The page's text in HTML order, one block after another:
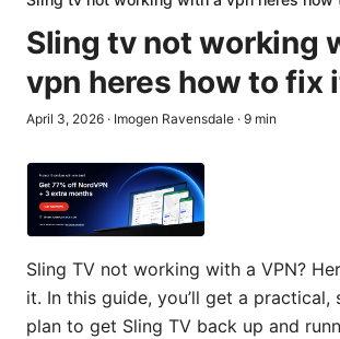
Sling tv not working
vpn heres how to fix
April 3, 2026 · Imogen Ravensdale · 9 min
Sling TV not working with a VPN?
it. In this guide, you’ll get a
plan to get Sling TV back up and